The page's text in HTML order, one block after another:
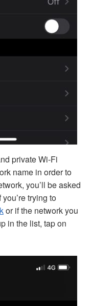
private Wi-Fi
name in order to
you’ll be asked
trying to
or if the network you
in the list, tap on